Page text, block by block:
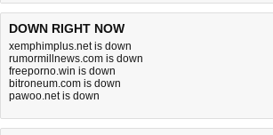
DOWN RIGHT NOW
xemphimplus.net is down
rumormillnews.com is down
freeporno.win is down
bitroneum.com is down
pawoo.net is down